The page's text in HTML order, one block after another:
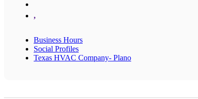
,
Business Hours
Social Profiles
Texas HVAC Company- Plano